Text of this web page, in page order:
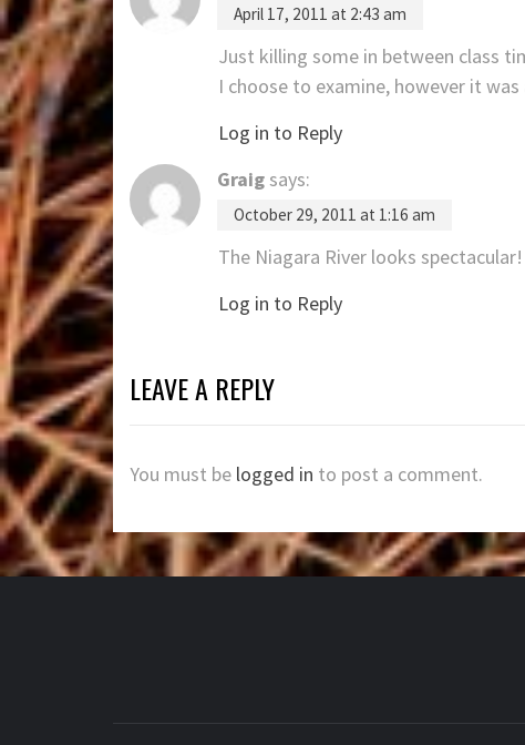
April 17, 2011 at 2:43 am
Just killing some in between class
I choose to examine, however it
Log in to Reply
Graig says:
October 29, 2011 at 1:16 am
The Niagara River looks spectacular!
Log in to Reply
LEAVE A REPLY
You must be logged in to post a comment.